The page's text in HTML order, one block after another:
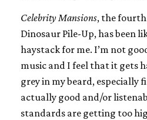
Celebrity Mansions, the fourth
Dinosaur Pile-Up, has been
haystack for me. I’m not
music and I feel that it gets
grey in my beard, especially
actually good and/or
standards are getting too